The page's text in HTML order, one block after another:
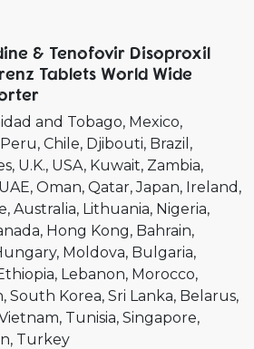
& Tenofovir Disoproxil
Tablets World Wide
and Tobago Mexico
Peru Chile Djibouti Brazil
U.K. USA Kuwait Zambia
UAE Oman Qatar Japan Ireland
Australia Lithuania Nigeria
Hong Kong Bahrain
Moldova Bulgaria
Lebanon Morocco
South Korea Sri Lanka Belarus
Tunisia Singapore
Turkey